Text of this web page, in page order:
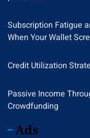
Subscription Fatigue
When Your Wallet
Credit Utilization
Passive Income
Crowdfunding
Ads